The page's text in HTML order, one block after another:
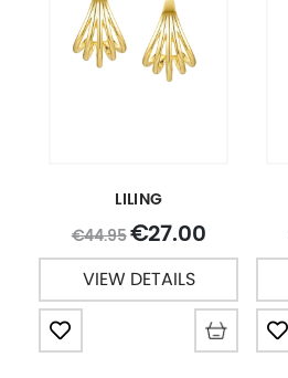
LILING
€44.95€27.00
VIEW DETAILS